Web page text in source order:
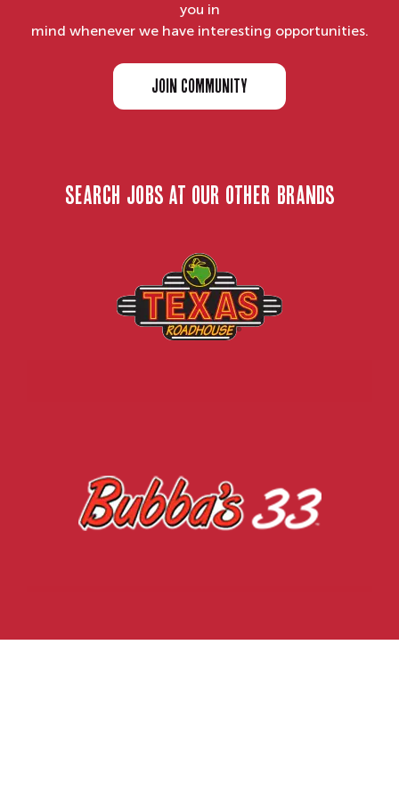
you in
mind whenever we have interesting opportunities.
JOIN COMMUNITY
search jobs at our other brands